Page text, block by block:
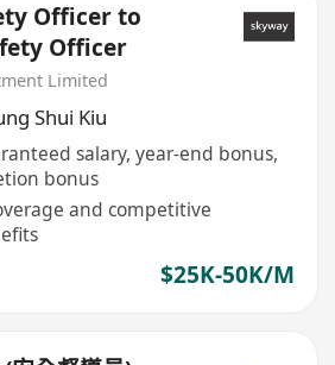
Officer to
Officer
Limited
Shui Kiu
salary, year-end bonus,
bonus
and competitive
$25K-50K/M